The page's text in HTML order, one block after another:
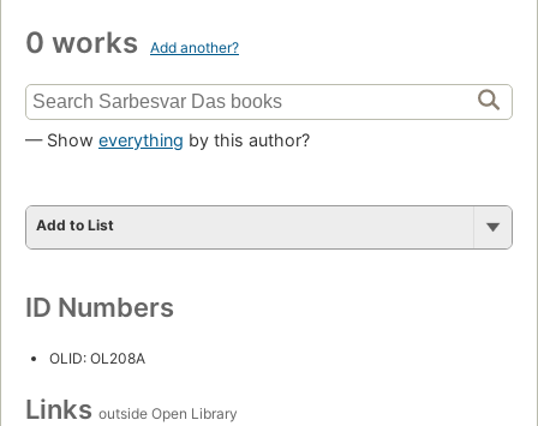
0 works Add another?
— Show everything by this author?
Add to List
ID Numbers
OLID: OL208A
Links outside Open Library